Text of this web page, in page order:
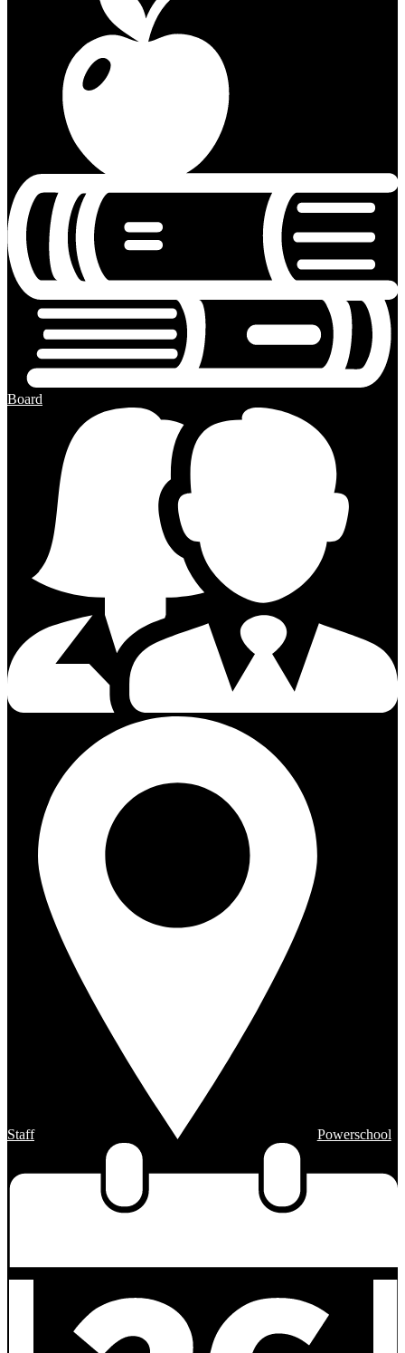
Board
Staff Powerschool